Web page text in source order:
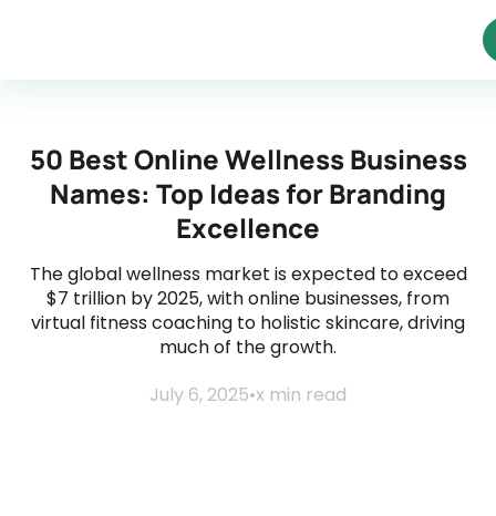
50 Best Online Wellness Business
Names: Top Ideas for Branding
Excellence
The global wellness market is expected to exceed
$7 trillion by 2025, with online businesses, from
virtual fitness coaching to holistic skincare, driving
much of the growth.
July 6, 2025•x min read